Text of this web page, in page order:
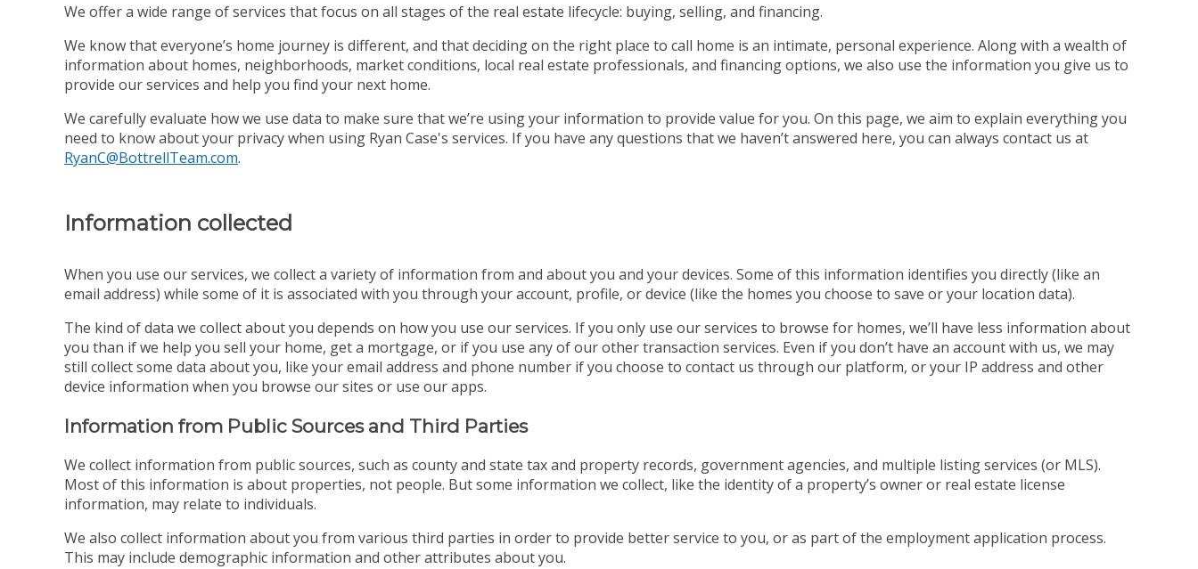
We offer a wide range of services that focus on all stages of the real estate lifecycle: buying, selling, and financing.
We know that everyone’s home journey is different, and that deciding on the right place to call home is an intimate, personal experience. Along with a wealth of
information about homes, neighborhoods, market conditions, local real estate professionals, and financing options, we also use the information you give us to
provide our services and help you find your next home.
We carefully evaluate how we use data to make sure that we’re using your information to provide value for you. On this page, we aim to explain everything you
need to know about your privacy when using Ryan Case's services. If you have any questions that we haven’t answered here, you can always contact us at
RyanC@BottrellTeam.com.
Information collected
When you use our services, we collect a variety of information from and about you and your devices. Some of this information identifies you directly (like an
email address) while some of it is associated with you through your account, profile, or device (like the homes you choose to save or your location data).
The kind of data we collect about you depends on how you use our services. If you only use our services to browse for homes, we’ll have less information about
you than if we help you sell your home, get a mortgage, or if you use any of our other transaction services. Even if you don’t have an account with us, we may
still collect some data about you, like your email address and phone number if you choose to contact us through our platform, or your IP address and other
device information when you browse our sites or use our apps.
Information from Public Sources and Third Parties
We collect information from public sources, such as county and state tax and property records, government agencies, and multiple listing services (or MLS).
Most of this information is about properties, not people. But some information we collect, like the identity of a property’s owner or real estate license
information, may relate to individuals.
We also collect information about you from various third parties in order to provide better service to you, or as part of the employment application process.
This may include demographic information and other attributes about you.